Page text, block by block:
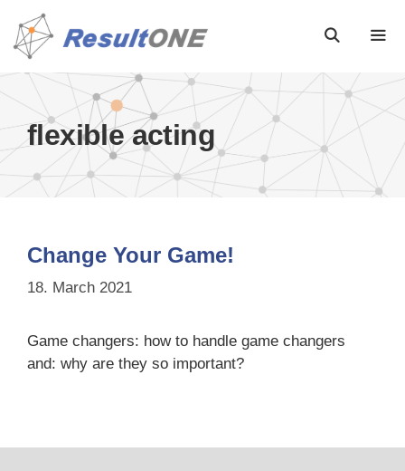
flexible acting
Change Your Game!
18. March 2021
Game changers: how to handle game changers
and: why are they so important?